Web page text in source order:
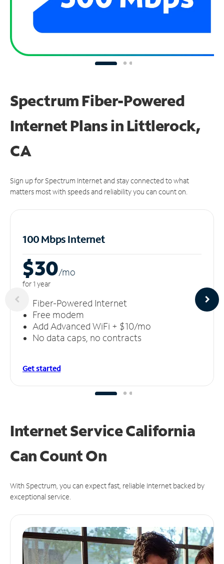
Spectrum Fiber-Powered
Internet Plans in Littlerock,
CA
Sign up for Spectrum Internet and stay connected to what
matters most with speeds and reliability you can count on.
100 Mbps Internet
$30/mo
for 1 year
Fiber-Powered Internet
Free modem
Add Advanced WiFi + $10/mo
No data caps, no contracts
Get started
Internet Service California
CanCount On
With Spectrum, you can expect fast, reliable Internet backed by
exceptional service.